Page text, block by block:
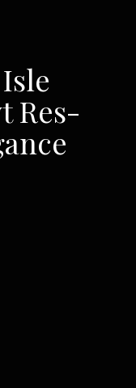
Res-